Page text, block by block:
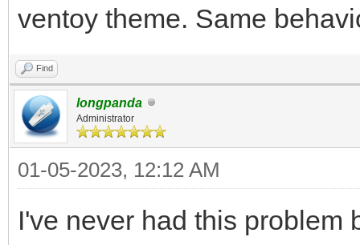
ventoy theme. Same
Find
longpanda
Administrator
01-05-2023, 12:12 AM
I've never had this problem